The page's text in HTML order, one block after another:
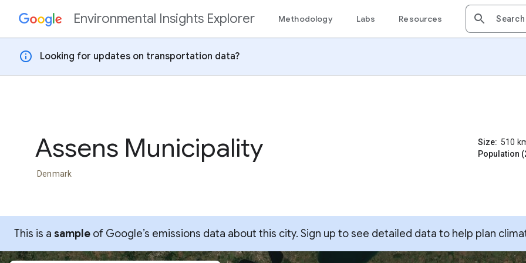
Skip to contentEnvironmental Insights Explorer Methodology Labs Resources
info Looking for updates on transportation data?
Assens Municipality
Denmark
Size: 510
Population
This is a sample of Google’s emissions data about this city. Sign up to see detailed data to help plan